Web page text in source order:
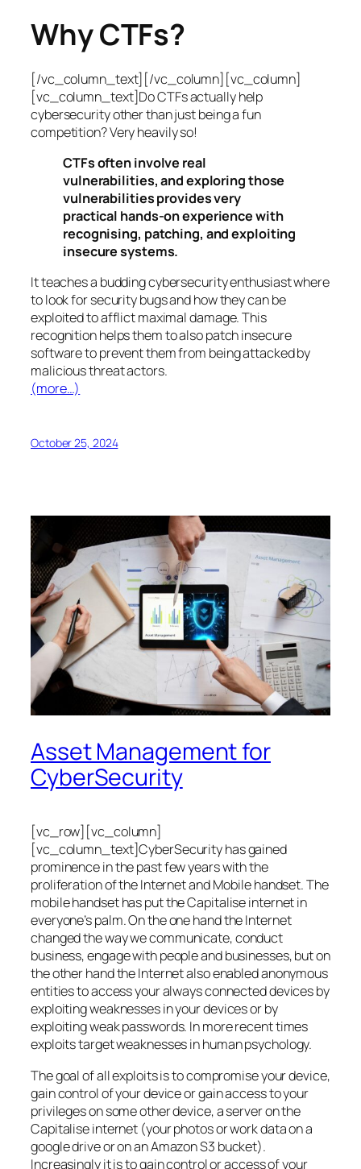
Why CTFs?
[/vc_column_text][/vc_column][vc_column]
[vc_column_text]Do CTFs actually help
cybersecurity other than just being a fun
competition? Very heavily so!
CTFs often involve real
vulnerabilities, and exploring those
vulnerabilities provides very
practical hands-on experience with
recognising, patching, and exploiting
insecure systems.
It teaches a budding cybersecurity enthusiast where
to look for security bugs and how they can be
exploited to afflict maximal damage. This
recognition helps them to also patch insecure
software to prevent them from being attacked by
malicious threat actors.
(more…)
October 25, 2024
Asset Management for
CyberSecurity
[vc_row][vc_column]
[vc_column_text]CyberSecurity has gained
prominence in the past few years with the
proliferation of the Internet and Mobile handset. The
mobile handset has put the Capitalise internet in
everyone’s palm. On the one hand the Internet
changed the way we communicate, conduct
business, engage with people and businesses, but on
the other hand the Internet also enabled anonymous
entities to access your always connected devices by
exploiting weaknesses in your devices or by
exploiting weak passwords. In more recent times
exploits target weaknesses in human psychology.
The goal of all exploits is to compromise your device,
gain control of your device or gain access to your
privileges on some other device, a server on the
Capitalise internet (your photos or work data on a
google drive or on an Amazon S3 bucket).
Increasingly it is to gain control or access of your